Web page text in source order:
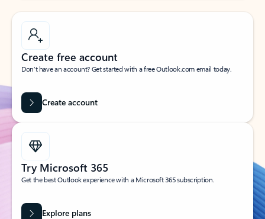
Create free account
Don’t have an account? Get started with a free Outlook.com email today.
Create account
Try Microsoft 365
Get the best Outlook experience with a Microsoft 365 subscription.
Explore plans